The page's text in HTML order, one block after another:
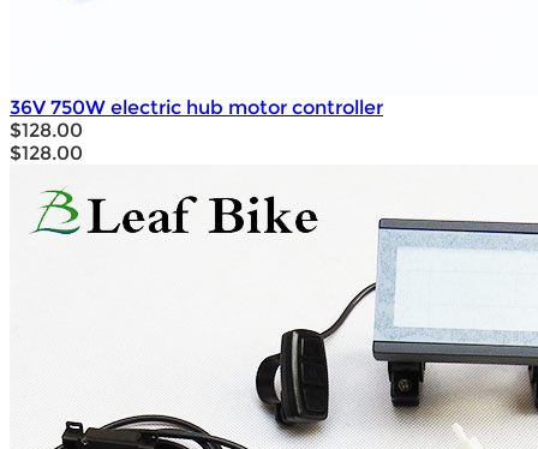
36V 750W electric hub motor controller
$128.00
$128.00